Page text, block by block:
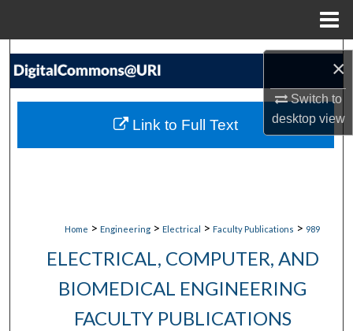
×
Switch to
desktopview
Search
My Account
Home > Engineering > Electrical > Faculty Publications > 989
ELECTRICAL, COMPUTER, AND
BIOMEDICAL ENGINEERING
FACULTY PUBLICATIONS
Link to Full Text